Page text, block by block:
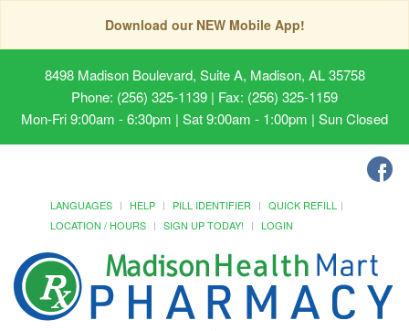
Download our NEW Mobile App!
8498 Madison Boulevard, Suite A, Madison, AL 35758
Phone: (256) 325-1139 | Fax: (256) 325-1159
Mon-Fri 9:00am - 6:30pm | Sat 9:00am - 1:00pm | Sun Closed
LANGUAGES HELP PILL IDENTIFIER
QUICK REFILL
LOCATION / HOURS
SIGN UP TODAY! LOGIN